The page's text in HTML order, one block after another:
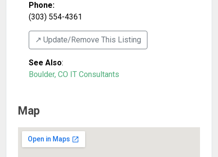
Phone:
(303) 554-4361
↗️ Update/Remove This Listing
See Also:
Boulder, CO IT Consultants
Map